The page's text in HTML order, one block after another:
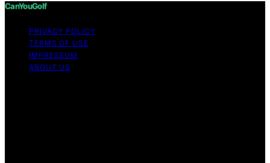
CanYouGolf
PRIVACY POLICY
TERMS OF USE
IMPRESSUM
ABOUT US